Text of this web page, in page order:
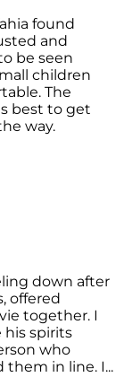
found
and
be seen
children
The
best to get
way.
down after
offered
together. I
his spirits
who
in line. I...